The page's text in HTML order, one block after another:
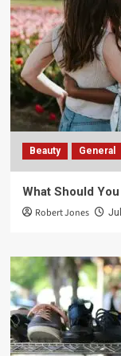
Beauty General
What Should
Robert Jones